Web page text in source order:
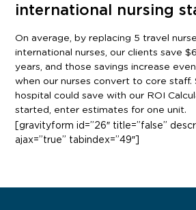
international nursing
On average, by replacing 5 travel
international nurses, our clients save
years, and those savings increase
when our nurses convert to core staff.
hospital could save with our ROI
started, enter estimates for one unit.
[gravityform id=”26″ title=”false”
ajax=”true” tabindex=”49″]